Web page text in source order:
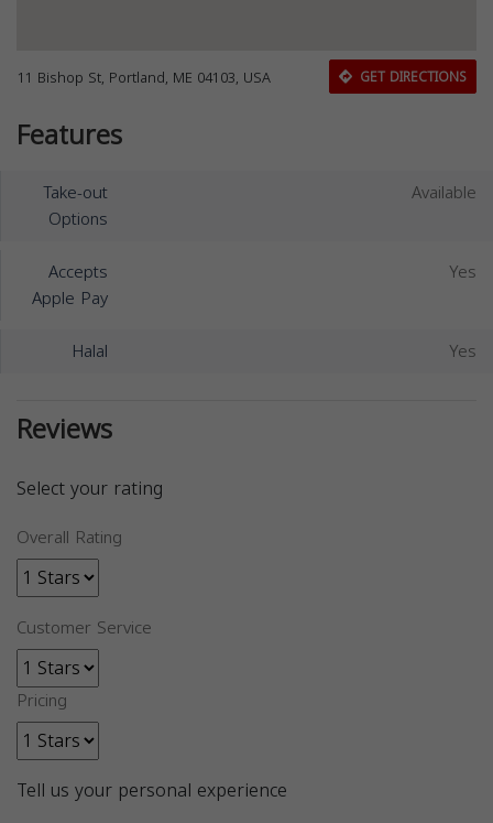
11 Bishop St, Portland, ME 04103, USA GET DIRECTIONS
Features
Take-out
Options
Available
Accepts
Apple Pay
Yes
Halal Yes
Reviews
Select your rating
Overall Rating
Customer Service
Pricing
Tell us your personal experience